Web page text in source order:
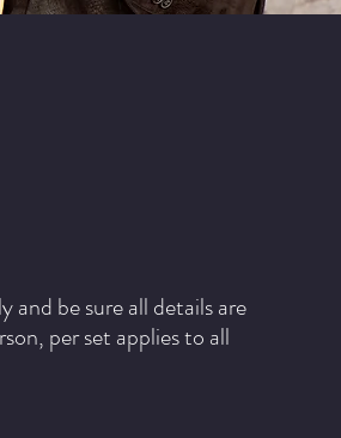
be sure all details are
per set applies to all